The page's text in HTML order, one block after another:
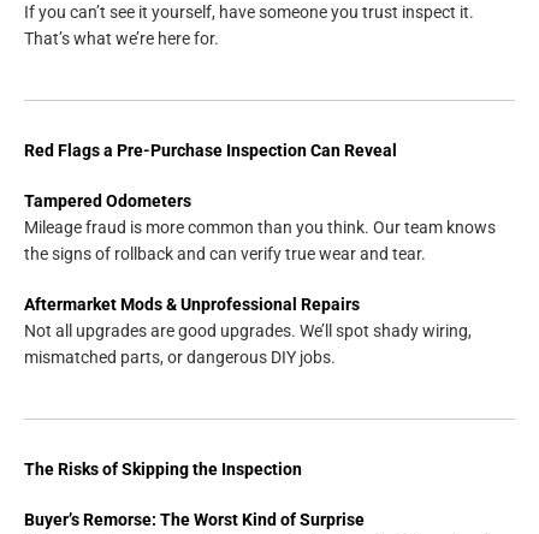
If you can’t see it yourself, have someone you trust inspect it.
That’s what we’re here for.
Red Flags a Pre-Purchase Inspection Can Reveal
Tampered Odometers
Mileage fraud is more common than you think. Our team knows
the signs of rollback and can verify true wear and tear.
Aftermarket Mods & Unprofessional Repairs
Not all upgrades are good upgrades. We’ll spot shady wiring,
mismatched parts, or dangerous DIY jobs.
The Risks of Skipping the Inspection
Buyer’s Remorse: The Worst Kind of Surprise